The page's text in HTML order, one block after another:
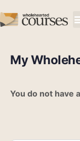
My
You do not have